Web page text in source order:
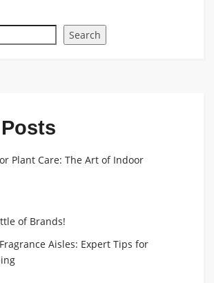
Search
Plant Care: The Art of Indoor
of Brands!
Aisles: Expert Tips for